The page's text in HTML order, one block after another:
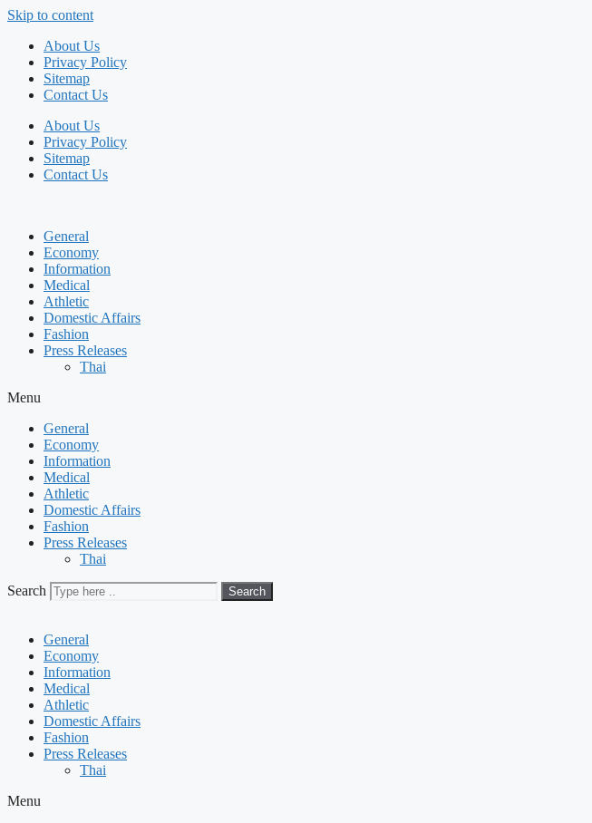
Skip to content
About Us
Privacy Policy
Sitemap
Contact Us
About Us
Privacy Policy
Sitemap
Contact Us
General
Economy
Information
Medical
Athletic
Domestic Affairs
Fashion
Press Releases
Thai
Menu
General
Economy
Information
Medical
Athletic
Domestic Affairs
Fashion
Press Releases
Thai
Search Search
General
Economy
Information
Medical
Athletic
Domestic Affairs
Fashion
Press Releases
Thai
Menu